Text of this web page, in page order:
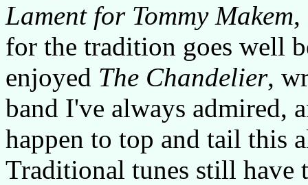
Lament for Tommy Makem,
for the tradition goes well
enjoyed The Chandelier,
band I've always admired,
happen to top and tail this
Traditional tunes still have